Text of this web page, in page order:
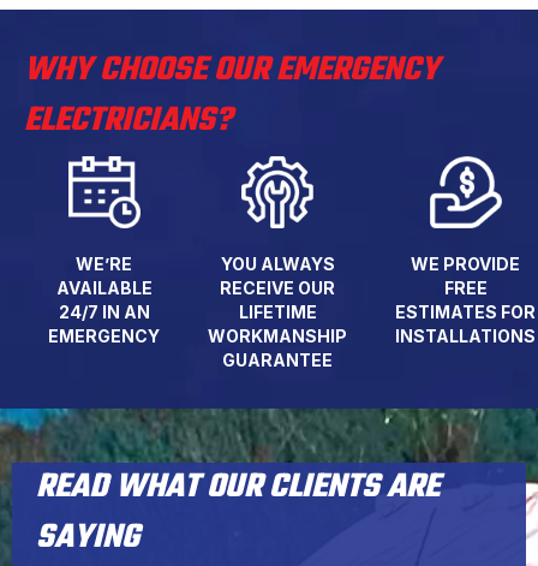
WHY CHOOSE OUR EMERGENCY
ELECTRICIANS?
WE’RE
AVAILABLE
24/7 IN AN
EMERGENCY
YOU ALWAYS
RECEIVE OUR
LIFETIME
WORKMANSHIP
GUARANTEE
WE PROVIDE
FREE
ESTIMATES FOR
INSTALLATIONS
READ WHAT OUR CLIENTS ARE
SAYING